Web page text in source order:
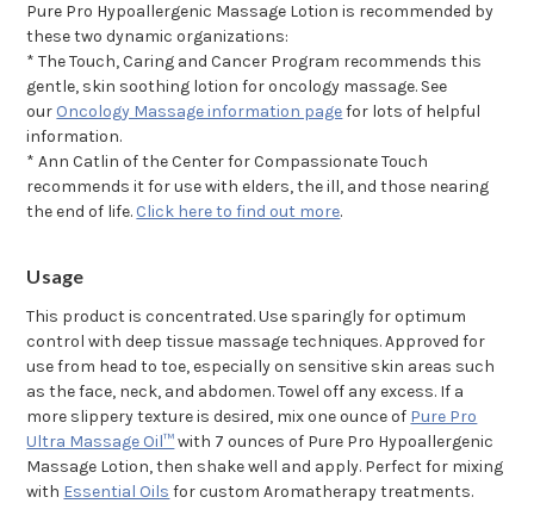
Pure Pro Hypoallergenic Massage Lotion is recommended by
these two dynamic organizations:
* The Touch, Caring and Cancer Program recommends this
gentle, skin soothing lotion for oncology massage. See
our Oncology Massage information pagefor lots of helpful
information.
* Ann Catlin of the Center for Compassionate Touch
recommends it for use with elders, the ill, and those nearing
the end of life. Click here to find out more.
Usage
This product is concentrated. Use sparingly for optimum
control with deep tissue massage techniques. Approved for
use from head to toe, especially on sensitive skin areas such
as the face, neck, and abdomen. Towel off any excess. If a
more slippery texture is desired, mix one ounce of Pure Pro
Ultra Massage Oil™with 7 ounces of Pure Pro Hypoallergenic
Massage Lotion, then shake well and apply. Perfect for mixing
with Essential Oils for custom Aromatherapy treatments.